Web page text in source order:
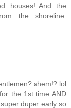
houses! And the
the shoreline.
ahem!? lol
the 1st time AND
duper early so